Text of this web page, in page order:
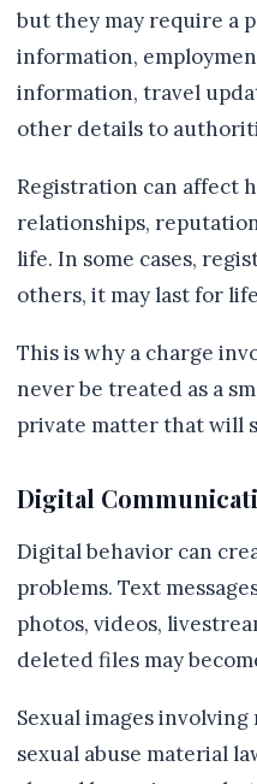
but they may require a
information,
information, travel
other details to
Registration can affect
relationships,
life. In some cases,
others, it may last for
This is why a charge
never be treated as a
private matter that will
Digital
Digital behavior can
problems. Text
photos, videos,
deleted files may
Sexual images
sexual abuse material